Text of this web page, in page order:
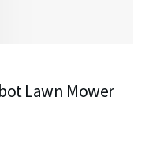
Lawn Mower